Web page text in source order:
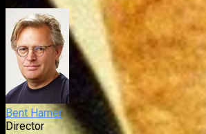
Bent Hamer
Director